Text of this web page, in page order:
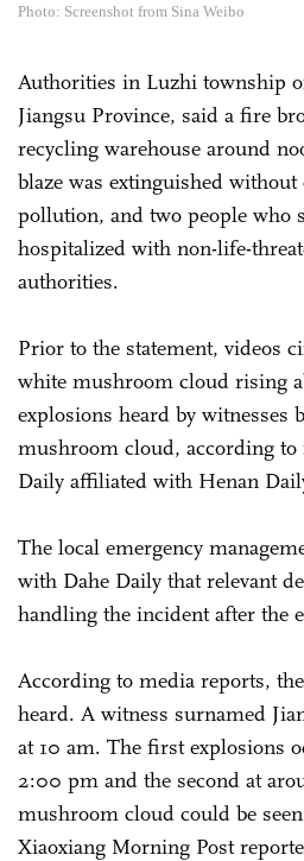
Photo: Screenshot from Sina Weibo
Authorities in Luzhi township
Jiangsu Province, said a fire
recycling warehouse around
blaze was extinguished
pollution, and two people who
hospitalized with non-life-
authorities.
Prior to the statement, videos
white mushroom cloud rising
explosions heard by witnesses
mushroom cloud, according
Daily affiliated with Henan
The local emergency
with Dahe Daily that relevant
handling the incident after the
According to media reports,
heard. A witness surnamed
at 10 am. The first explosions
2:00 pm and the second at
mushroom cloud could be
Xiaoxiang Morning Post